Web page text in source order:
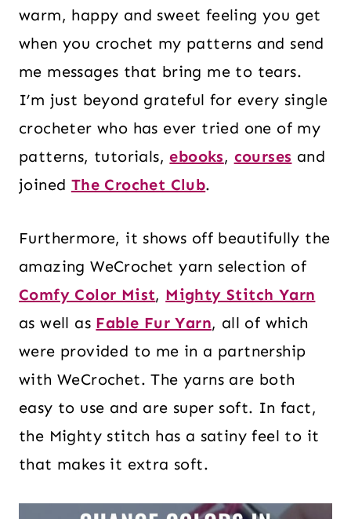
warm, happy and sweet feeling you get
when you crochet my patterns and send
me messages that bring me to tears.
I’m just beyond grateful for every single
crocheter who has ever tried one of my
patterns, tutorials,ebooks, courses and
joined The Crochet Club.
Furthermore, it shows off beautifully the
amazing WeCrochet yarn selection of
Comfy Color Mist, Mighty Stitch Yarn
as well as Fable Fur Yarn, all of which
were provided to me in a partnership
with WeCrochet. The yarns are both
easy to use and are super soft. In fact,
the Mighty stitch has a satiny feel to it
that makes it extra soft.